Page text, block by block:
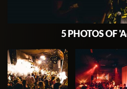
5 PHOTOS OF